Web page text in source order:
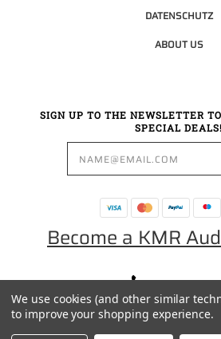
DATENSCHUTZ
ABOUT US
SIGN UP TO THE NEWSLETTER
SPECIAL DEALS!
Become a KMR
0049 30 5523
We use cookies (and other similar
to improve your shopping experience.